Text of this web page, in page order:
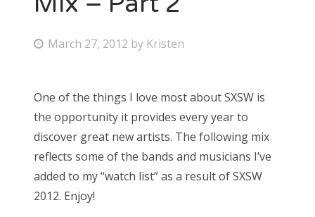
About Us
Search
for:
P
t
e
d
o
n
March 27, 2012 by Kristen
One of the things I love most about SXSW is
the opportunity it provides every year to
discover great new artists. The following mix
reflects some of the bands and musicians I’ve
added to my “watch list” as a result of SXSW
2012. Enjoy!